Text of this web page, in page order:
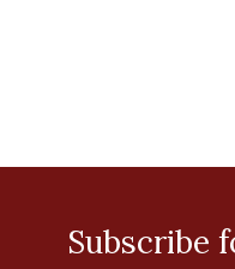
Subscribe